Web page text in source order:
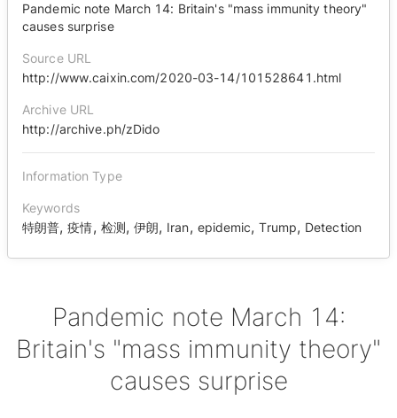
Pandemic note March 14: Britain's "mass immunity theory"
causes surprise
Source URL
http://www.caixin.com/2020-03-14/101528641.html
Archive URL
http://archive.ph/zDido
Information Type
Keywords
特朗普,疫情, 检测, 伊朗, Iran, epidemic,Trump, Detection
Pandemic note March 14:
Britain's "mass immunity theory"
causes surprise